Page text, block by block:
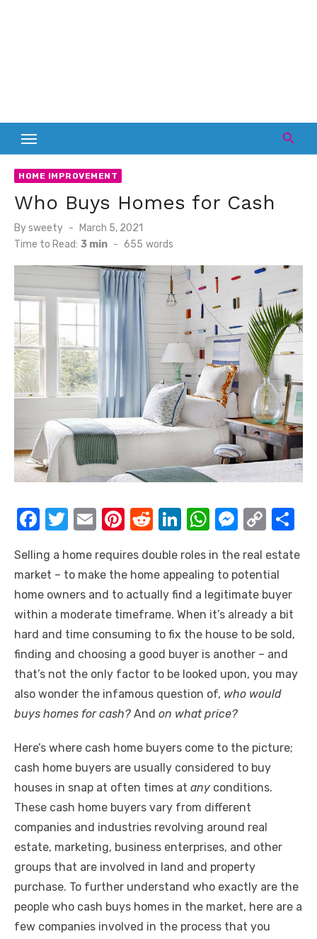
HOME IMPROVEMENT
Who Buys Homes for Cash
Bysweety
Posted
on
March 5, 2021
Time to Read: 3 min - 655 words
F
c
e
b
o
o
k
T
it
te
r
E
ail
Pi
er
e
st
R
d
di
t
Li
k
e
dI
n
W
at
s
A
p
p
M
ss
e
n
g
er
C
p
y
Li
n
k
ar
Selling a home requires double roles in the real estate
market – to make the home appealing to potential
home owners and to actually find a legitimate buyer
within a moderate timeframe. When it’s already a bit
hard and time consuming to fix the house to be sold,
finding and choosing a good buyer is another – and
that’s not the only factor to be looked upon, you may
also wonder the infamous question of, who would
buys homes for cash? And on what price?
Here’s where cash home buyers come to the picture;
cash home buyers are usually considered to buy
houses in snap at often times at any conditions.
These cash home buyers vary from different
companies and industries revolving around real
estate, marketing, business enterprises, and other
groups that are involved in land and property
purchase. To further understand who exactly are the
people who cash buys homes in the market, here are a
few companies involved in the process that you